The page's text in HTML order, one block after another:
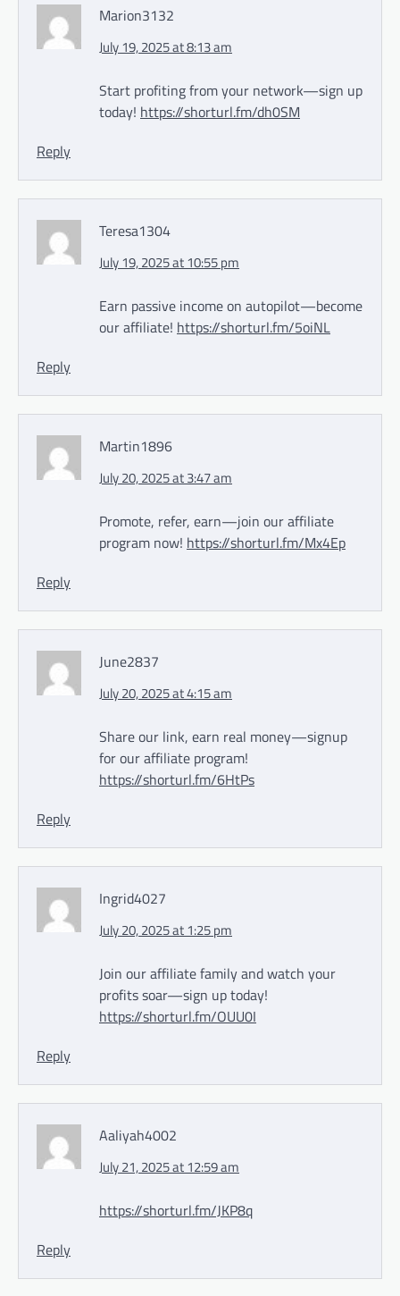
Marion3132
July 19, 2025 at 8:13 am
Start profiting from your network—sign up
today! https://shorturl.fm/dh0SM
Reply
Teresa1304
July 19, 2025 at 10:55 pm
Earn passive income on autopilot—become
our affiliate! https://shorturl.fm/5oiNL
Reply
Martin1896
July 20, 2025 at 3:47 am
Promote, refer, earn—join our affiliate
program now! https://shorturl.fm/Mx4Ep
Reply
June2837
July 20, 2025 at 4:15 am
Share our link, earn real money—signup
for our affiliate program!
https://shorturl.fm/6HtPs
Reply
Ingrid4027
July 20, 2025 at 1:25 pm
Join our affiliate family and watch your
profits soar—sign up today!
https://shorturl.fm/OUU0I
Reply
Aaliyah4002
July 21, 2025 at 12:59 am
https://shorturl.fm/JKP8q
Reply